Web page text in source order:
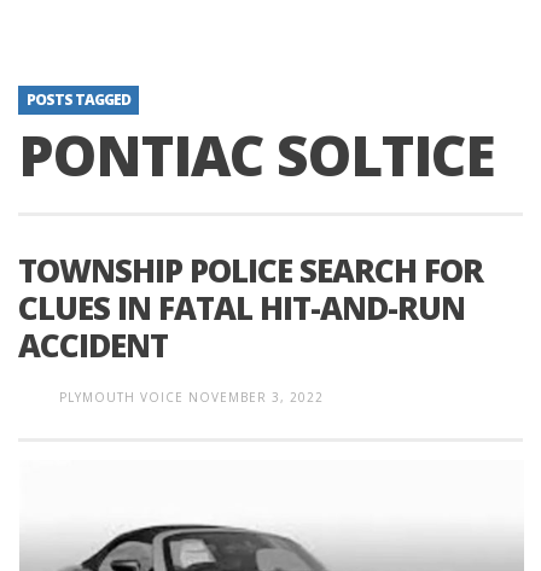
POSTS TAGGED
PONTIAC SOLTICE
TOWNSHIP POLICE SEARCH FOR
CLUES IN FATAL HIT-AND-RUN
ACCIDENT
PLYMOUTH VOICE NOVEMBER 3, 2022